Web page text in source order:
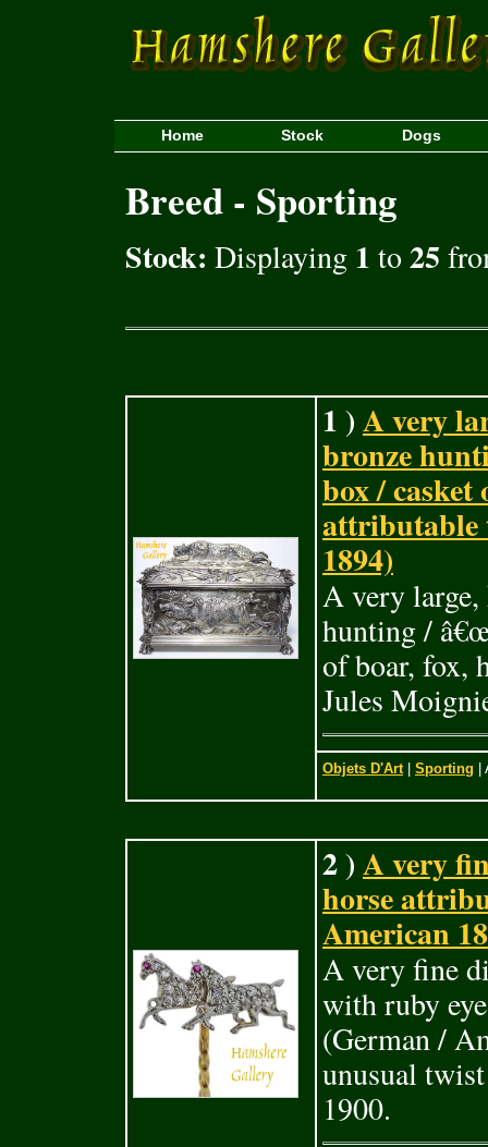
Home Stock Dogs
Breed - Sporting
Stock: Displaying 1 to25
1 )A very
bronze
box /
attributable
1894)
A very large,
hunting /
of boar, fox,
Jules
Objets D'Art| Sporting
2 )A very
horse
American
A very fine
with ruby
(German /
unusual
1900.